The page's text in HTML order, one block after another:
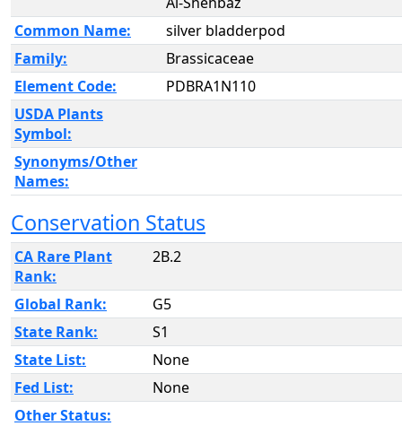
Common Name:
silver bladderpod
Family:
Brassicaceae
Element Code:
PDBRA1N110
USDA Plants
Symbol:
Synonyms/Other
Names:
Conservation Status
CA Rare Plant
Rank:
2B.2
Global Rank:
G5
State Rank:
S1
State List:
None
Fed List:
None
Other Status: